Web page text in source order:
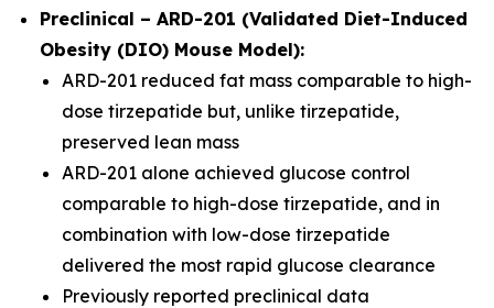
Preclinical – ARD-201 (Validated Diet-Induced
Obesity (DIO) Mouse Model):
ARD-201 reduced fat mass comparable to high-
dose tirzepatide but, unlike tirzepatide,
preserved lean mass
ARD-201 alone achieved glucose control
comparable to high-dose tirzepatide, and in
combination with low-dose tirzepatide
delivered the most rapid glucose clearance
Previously reported preclinical data